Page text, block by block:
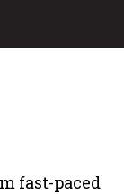
fast-paced